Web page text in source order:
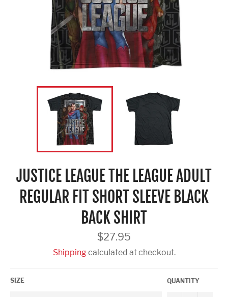
JUSTICE LEAGUE THE LEAGUE ADULT
REGULAR FIT SHORT SLEEVE BLACK
BACK SHIRT
Regular
price
$27.95
Shippingcalculated at checkout.
SIZE QUANTITY